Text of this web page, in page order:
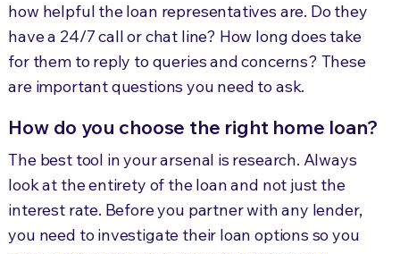
how helpful the loan representatives are. Do they
have a 24/7 call or chat line? How long does take
for them to reply to queries and concerns? These
are important questions you need to ask.
How do you choose the right home loan?
The best tool in your arsenal is research. Always
look at the entirety of the loan and not just the
interest rate. Before you partner with any lender,
you need to investigate their loan options so you